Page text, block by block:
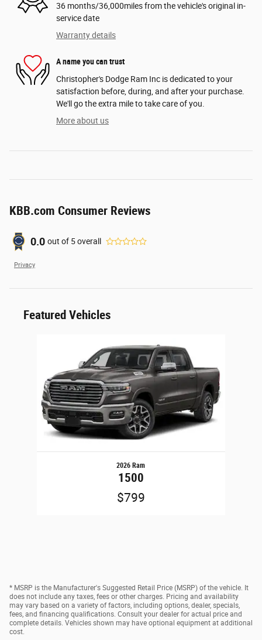
36 months/36,000miles from the vehicle's original in-
service date
Warranty details
A name you can trust
Christopher's Dodge Ram Inc is dedicated to your
satisfaction before, during, and after your purchase.
We'll go the extra mile to take care of you.
More about us
KBB.com Consumer Reviews
0.0 out of 5overall
Privacy
Featured Vehicles
2026 Ram
1500
$799
* MSRP is the Manufacturer's Suggested Retail Price (MSRP) of the vehicle. It
does not include any taxes, fees or other charges. Pricing and availability
may vary based on a variety of factors, including options, dealer, specials,
fees, and financing qualifications. Consult your dealer for actual price and
complete details. Vehicles shown may have optional equipment at additional
cost.